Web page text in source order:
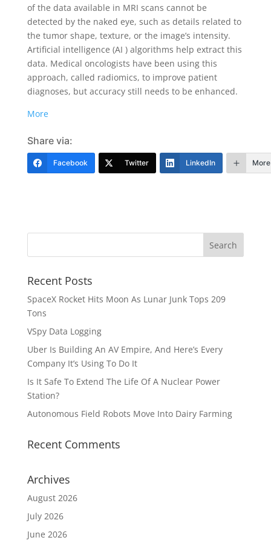
of the data available in MRI scans cannot be
detected by the naked eye, such as details related to
the tumor shape, texture, or the image’s intensity.
Artificial intelligence (AI ) algorithms help extract this
data. Medical oncologists have been using this
approach, called radiomics, to improve patient
diagnoses, but accuracy still needs to be enhanced.
More
Share via:
Facebook Twitter LinkedIn More
Recent Posts
SpaceX Rocket Hits Moon As Lunar Junk Tops 209
Tons
VSpy Data Logging
Uber Is Building An AV Empire, And Here’s Every
Company It’s Using To Do It
Is It Safe To Extend The Life Of A Nuclear Power
Station?
Autonomous Field Robots Move Into Dairy Farming
Recent Comments
Archives
August 2026
July 2026
June 2026